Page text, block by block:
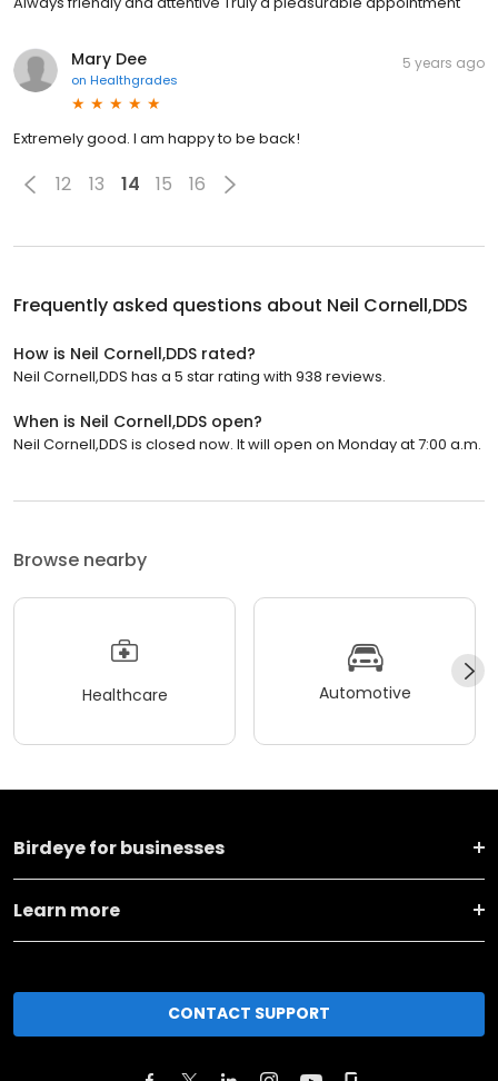
Mary Dee
on Healthgrades
5 years ago
Extremely good. I am happy to be back!
12 13 14 15 16
Frequently asked questions about Neil Cornell,DDS
How is Neil Cornell,DDS rated?
Neil Cornell,DDS has a 5 star rating with 938 reviews.
When is Neil Cornell,DDS open?
Neil Cornell,DDS is closed now. It will open on Monday at 7:00 a.m.
Browse nearby
Healthcare Automotive
Birdeye for businesses
Learn more
CONTACT SUPPORT